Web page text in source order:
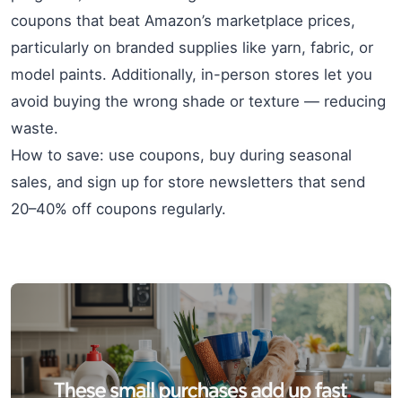
coupons that beat Amazon’s marketplace prices,
particularly on branded supplies like yarn, fabric, or
model paints. Additionally, in-person stores let you
avoid buying the wrong shade or texture — reducing
waste.
How to save: use coupons, buy during seasonal
sales, and sign up for store newsletters that send
20–40% off coupons regularly.